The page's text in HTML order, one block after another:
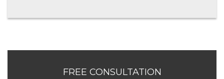
FREE CONSULTATION